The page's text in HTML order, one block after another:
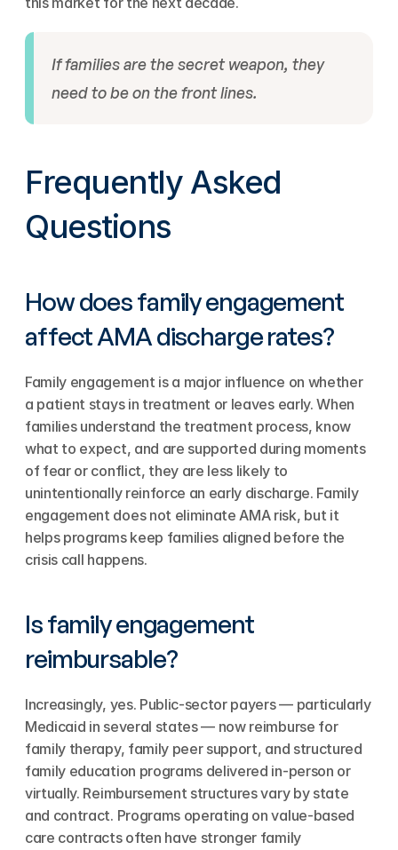
If families are the secret weapon, they
need to be on the front lines.
Frequently Asked
Questions
How does family engagement
affect AMA discharge rates?
Family engagement is a major influence on whether
a patient stays in treatment or leaves early. When
families understand the treatment process, know
what to expect, and are supported during moments
of fear or conflict, they are less likely to
unintentionally reinforce an early discharge. Family
engagement does not eliminate AMA risk, but it
helps programs keep families aligned before the
crisis call happens.
Is family engagement
reimbursable?
Increasingly, yes. Public-sector payers — particularly
Medicaid in several states — now reimburse for
family therapy, family peer support, and structured
family education programs delivered in-person or
virtually. Reimbursement structures vary by state
and contract. Programs operating on value-based
care contracts often have stronger family